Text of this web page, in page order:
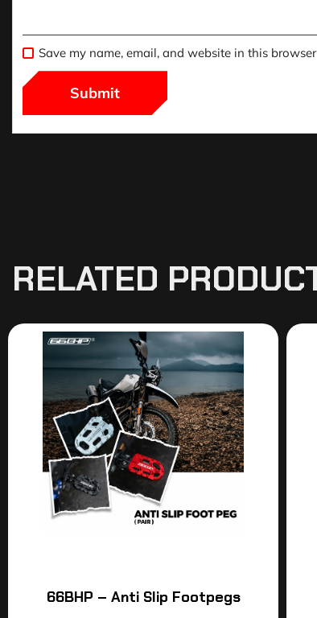
Save my name, email, and website in this
RELATED
66BHP – Anti Slip Footpegs